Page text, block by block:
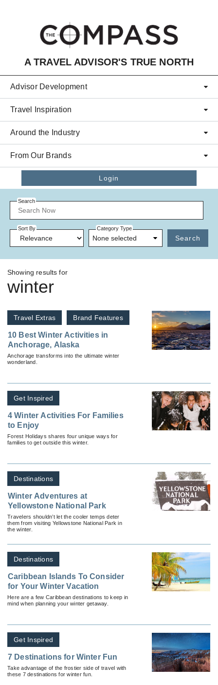
A TRAVEL ADVISOR'S TRUE NORTH
Advisor Development
Travel Inspiration
Around the Industry
From Our Brands
Login
Search
Sort By Category Type
None selected Search
Showing results for
winter
Travel Extras Brand Features
10 Best Winter Activities in
Anchorage, Alaska
Anchorage transforms into the ultimate winter
wonderland.
Get Inspired
4 Winter Activities For Families
to Enjoy
Forest Holidays shares four unique ways for
families to get outside this winter.
Destinations
Winter Adventures at
Yellowstone National Park
Travelers shouldn’t let the cooler temps deter
them from visiting Yellowstone National Park in
the winter.
Destinations
Caribbean Islands To Consider
for Your Winter Vacation
Here are a few Caribbean destinations to keep in
mind when planning your winter getaway.
Get Inspired
7 Destinations for Winter Fun
Take advantage of the frostier side of travel with
these 7 destinations for winter fun.